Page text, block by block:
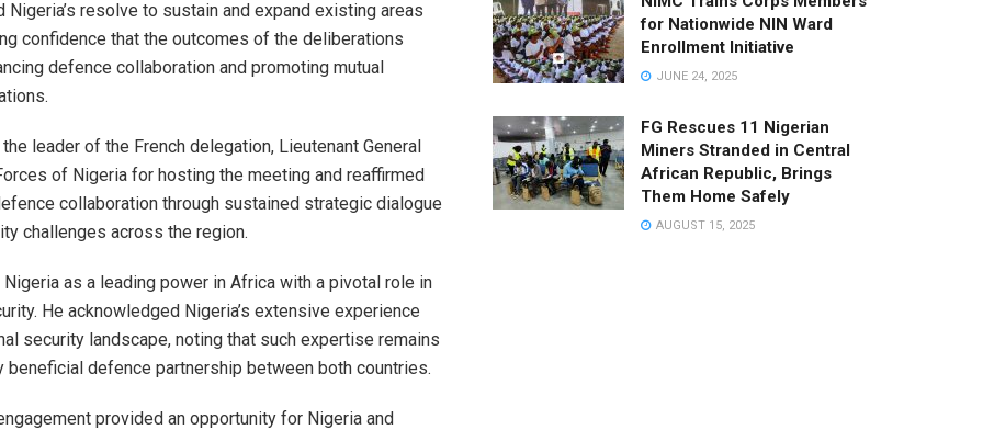
resolve to sustain and expand existing areas
confidence that the outcomes of the deliberations
defence collaboration and promoting mutual
leader of the French delegation, Lieutenant General
of Nigeria for hosting the meeting and reaffirmed
collaboration through sustained strategic dialogue
challenges across the region.
as a leading power in Africa with a pivotal role in
He acknowledged Nigeria’s extensive experience
security landscape, noting that such expertise remains
beneficial defence partnership between both countries.
provided an opportunity for Nigeria and
for Nationwide NIN Ward
Enrollment Initiative
JUNE 24, 2025
FG Rescues 11 Nigerian
Miners Stranded in Central
African Republic, Brings
Them Home Safely
AUGUST 15, 2025